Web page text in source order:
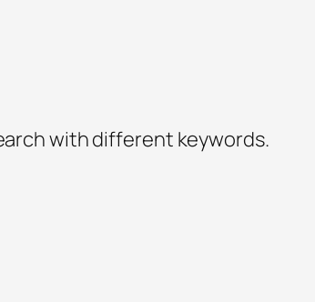
with different keywords.